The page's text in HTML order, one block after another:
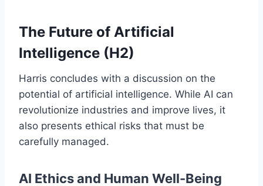
The Future of Artificial
Intelligence (H2)
Harris concludes with a discussion on the
potential of artificial intelligence. While AI can
revolutionize industries and improve lives, it
also presents ethical risks that must be
carefully managed.
AI Ethics and Human Well-Being